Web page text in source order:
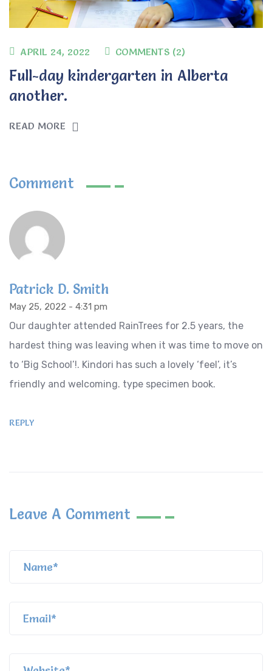
APRIL 24, 2022 COMMENTS (2)
Full-day kindergarten in Alberta
another.
READ MORE
Comment
Patrick D. Smith
May 25, 2022 - 4:31 pm
Our daughter attended RainTrees for 2.5 years, the
hardest thing was leaving when it was time to move on
to ‘Big School’!. Kindori has such a lovely ‘feel’, it’s
friendly and welcoming. type specimen book.
REPLY
Leave A Comment